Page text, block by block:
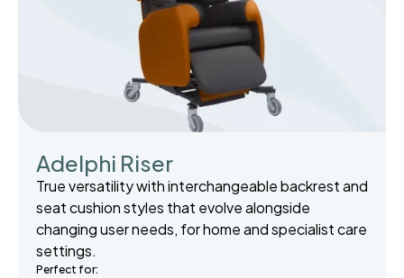
Adelphi Riser
True versatility with interchangeable backrest and
seat cushion styles that evolve alongside
changing user needs, for home and specialist care
settings.
Perfect for: